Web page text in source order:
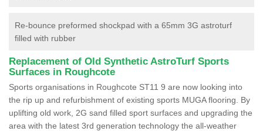
Re-bounce preformed shockpad with a 65mm 3G astroturf
filled with rubber
Replacement of Old Synthetic AstroTurf Sports
Surfaces in Roughcote
Sports organisations in Roughcote ST11 9 are now looking into
the rip up and refurbishment of existing sports MUGA flooring. By
uplifting old work, 2G sand filled sport surfaces and upgrading the
area with the latest 3rd generation technology the all-weather